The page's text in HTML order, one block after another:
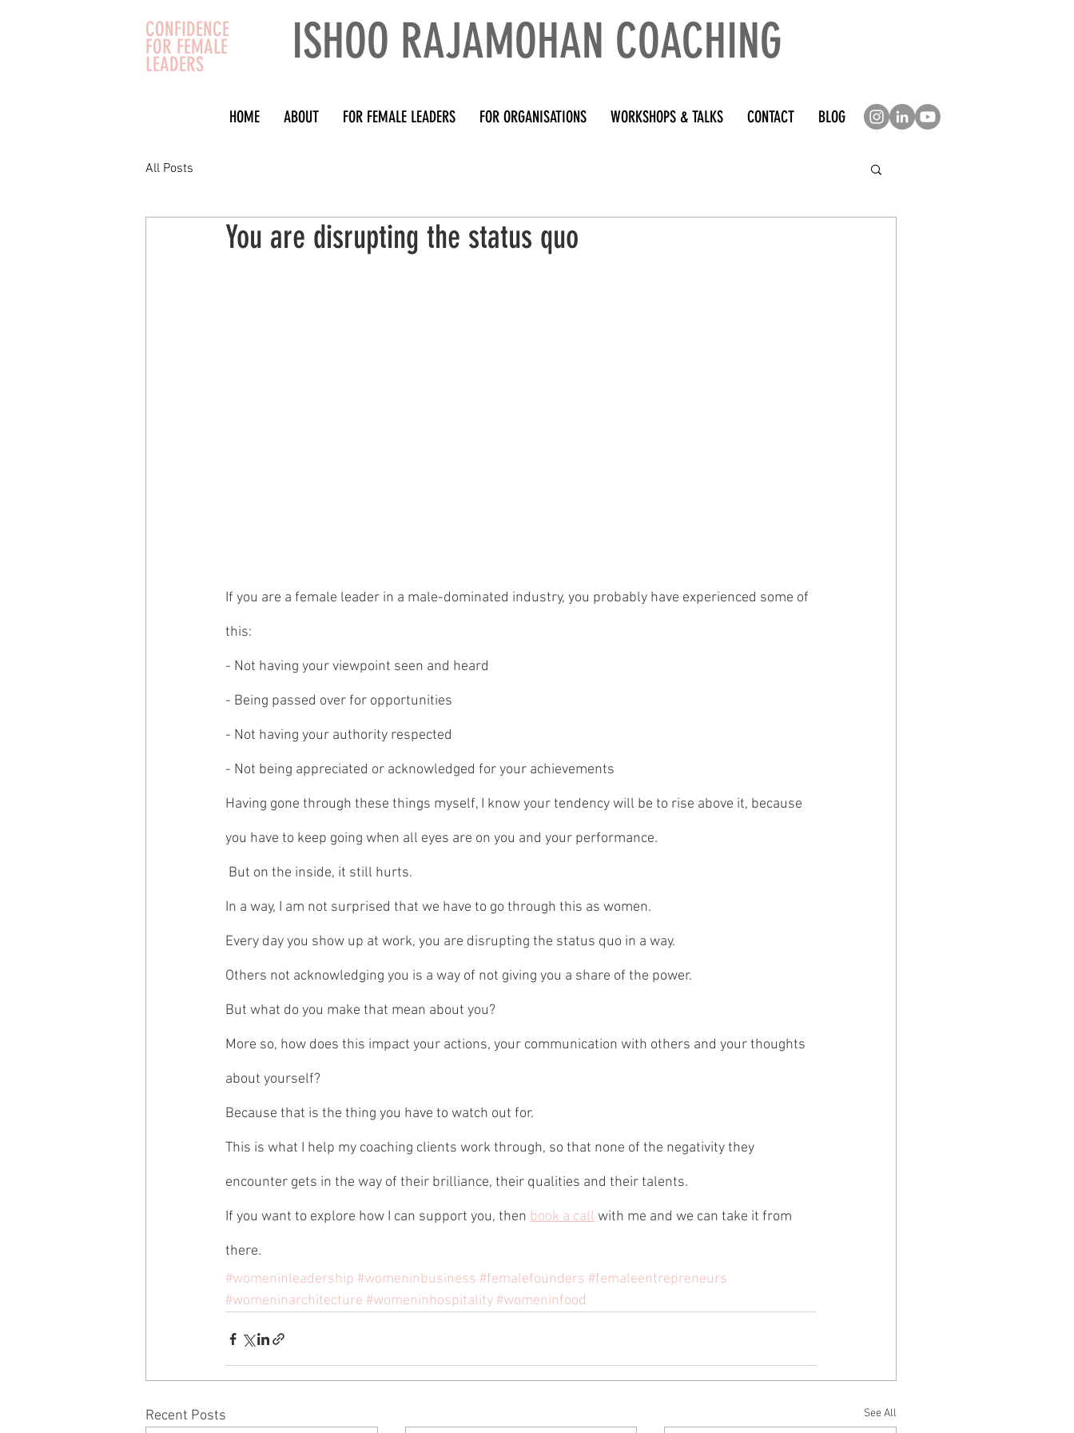
CONFIDENCE
FOR FEMALE
LEADERS ISHOO RAJAMOHAN COACHING
HOME ABOUT FOR FEMALE LEADERS FOR ORGANISATIONS WORKSHOPS & TALKS CONTACT BLOG
All Posts
You are disrupting the status quo
If you are a female leader in a male-dominated industry, you probably have experienced some of
this:
- Not having your viewpoint seen and heard
- Being passed over for opportunities
- Not having your authority respected
- Not being appreciated or acknowledged for your achievements
Having gone through these things myself, I know your tendency will be to rise above it, because
you have to keep going when all eyes are on you and your performance.
But on the inside, it still hurts.
In a way, I am not surprised that we have to go through this as women.
Every day you show up at work, you are disrupting the status quo in a way.
Others not acknowledging you is a way of not giving you a share of the power.
But what do you make that mean about you?
More so, how does this impact your actions, your communication with others and your thoughts
about yourself?
Because that is the thing you have to watch out for.
This is what I help my coaching clients work through, so that none of the negativity they
encounter gets in the way of their brilliance, their qualities and their talents.
If you want to explore how I can support you, then book a call with me and we can take it from
there.
#womeninleadership #womeninbusiness #femalefounders #femaleentrepreneurs
#womeninarchitecture #womeninhospitality#womeninfood
Recent Posts See All